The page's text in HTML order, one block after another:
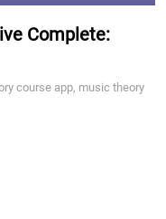
Complete:
course app, music theory